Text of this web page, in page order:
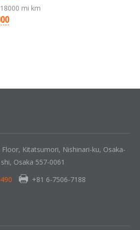
mi km
Kitatsumori, Nishinari-ku, Osaka-
shi, Osaka 557-0061
+81 6-7506-7188